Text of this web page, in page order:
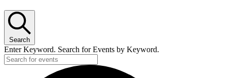
Search
Enter Keyword. Search for Events by Keyword.